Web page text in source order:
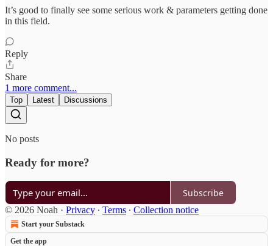
It’s good to finally see some serious work & parameters getting done
in this field.
Reply
Share
1 more comment...
Top Latest Discussions
No posts
Ready for more?
Subscribe
© 2026 Noah · Privacy ∙ Terms ∙ Collection notice
Start your Substack
Get the app